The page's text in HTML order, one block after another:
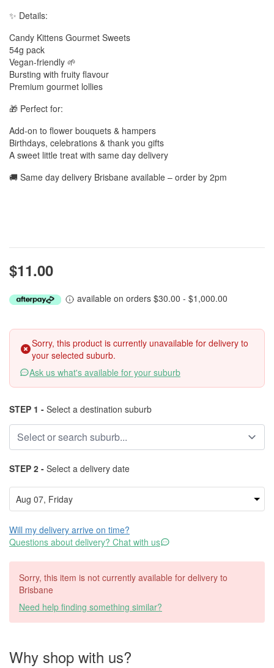
✨ Details:
Candy Kittens Gourmet Sweets
54g pack
Vegan-friendly 🌱
Bursting with fruity flavour
Premium gourmet lollies
🎁 Perfect for:
Add-on to flower bouquets & hampers
Birthdays, celebrations & thank you gifts
A sweet little treat with same day delivery
🚚 Same day delivery Brisbane available – order by 2pm
$11.00
available on orders $30.00 - $1,000.00
Sorry, this product is currently unavailable for delivery to
your selected suburb.
Ask us what's available for your suburb
STEP 1 - Select a destination suburb
STEP 2 - Select a delivery date
Will my delivery arrive on time?
Questions about delivery? Chat with us
Sorry, this item is not currently available for delivery to
Brisbane
Need help finding something similar?
Why shop with us?